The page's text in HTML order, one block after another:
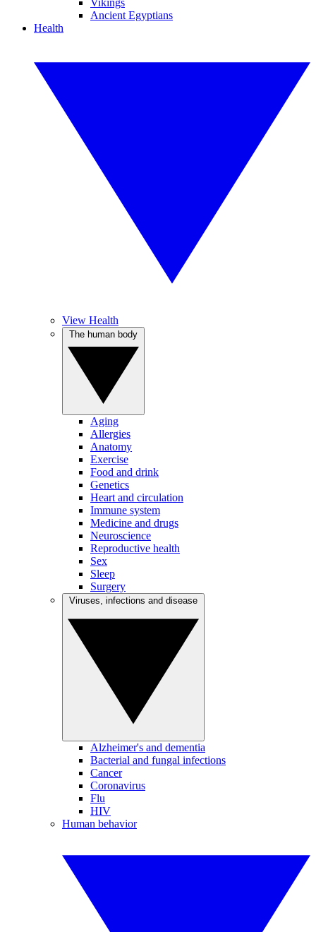
Vikings
Ancient Egyptians
Health
View Health
Aging
Allergies
Anatomy
Exercise
Food and drink
Genetics
Heart and circulation
Immune system
Medicine and drugs
Neuroscience
Reproductive health
Sex
Sleep
Surgery
Alzheimer's and dementia
Bacterial and fungal infections
Cancer
Coronavirus
Flu
HIV
Human behavior